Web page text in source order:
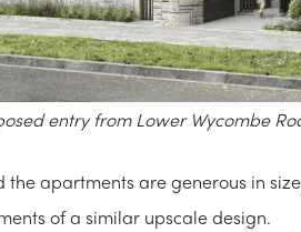
entry from Lower Wycombe
the apartments are generous in
of a similar upscale design.